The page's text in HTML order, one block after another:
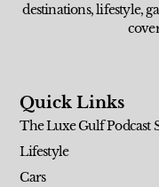
destinations, lifestyle,
Quick Links
The Luxe Gulf Podcast
Lifestyle
Cars